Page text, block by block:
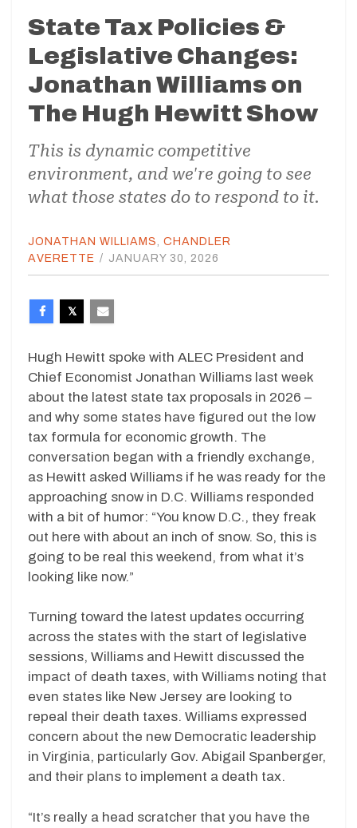
State Tax Policies &
Legislative Changes:
Jonathan Williams on
The Hugh Hewitt Show
This is dynamic competitive
environment, and we're going to see
what those states do to respond to it.
JONATHAN WILLIAMS
CHANDLER
AVERETTE / JANUARY 30, 2026
Hugh Hewitt spoke with ALEC President and
Chief Economist Jonathan Williams last week
about the latest state tax proposals in 2026 –
and why some states have figured out the low
tax formula for economic growth. The
conversation began with a friendly exchange,
as Hewitt asked Williams if he was ready for the
approaching snow in D.C. Williams responded
with a bit of humor: “You know D.C., they freak
out here with about an inch of snow. So, this is
going to be real this weekend, from what it’s
looking like now.”
Turning toward the latest updates occurring
across the states with the start of legislative
sessions, Williams and Hewitt discussed the
impact of death taxes, with Williams noting that
even states like New Jersey are looking to
repeal their death taxes. Williams expressed
concern about the new Democratic leadership
in Virginia, particularly Gov. Abigail Spanberger,
and their plans to implement a death tax.
“It’s really a head scratcher that you have the